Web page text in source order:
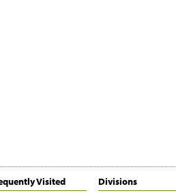
Visited Divisions